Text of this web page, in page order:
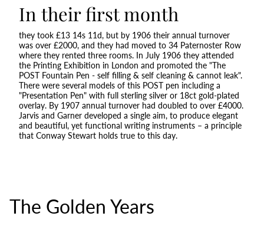
In their first month
they took £13 14s 11d, but by 1906 their annual turnover
was over £2000, and they had moved to 34 Paternoster Row
where they rented three rooms. In July 1906 they attended
the Printing Exhibition in London and promoted the "The
POST Fountain Pen - self filling & self cleaning & cannot leak".
There were several models of this POST pen including a
"Presentation Pen" with full sterling silver or 18ct gold-plated
overlay. By 1907 annual turnover had doubled to over £4000.
Jarvis and Garner developed a single aim, to produce elegant
and beautiful, yet functional writing instruments – a principle
that Conway Stewart holds true to this day.
The Golden Years